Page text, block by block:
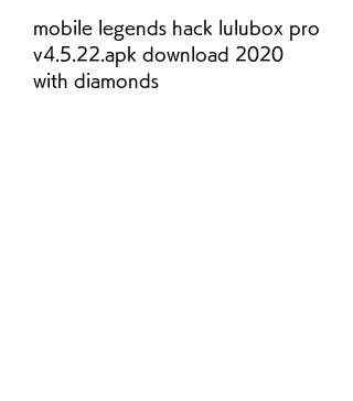
mobile legends hack lulubox pro
v4.5.22.apk download 2020
with diamonds